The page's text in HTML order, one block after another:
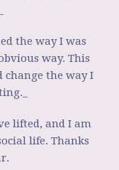
the way I was
way. This
change the way I
lifted, and I am
life. Thanks